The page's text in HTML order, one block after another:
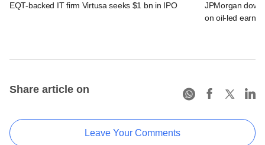
EQT-backed IT firm Virtusa seeks $1 bn in IPO
JPMorgan
on oil-led
Share article on
Leave Your Comments